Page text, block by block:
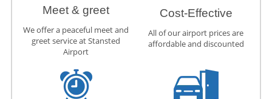
Meet & greet
We offer a peaceful meet and
greet service at Stansted
Airport
Cost-Effective
All of our airport prices are
affordable and discounted